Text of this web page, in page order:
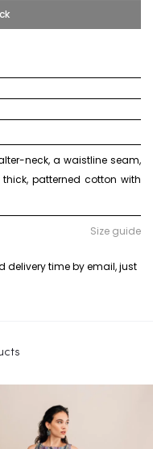
neck, a waistline seam,
patterned cotton with
Size guide
delivery time by email, just